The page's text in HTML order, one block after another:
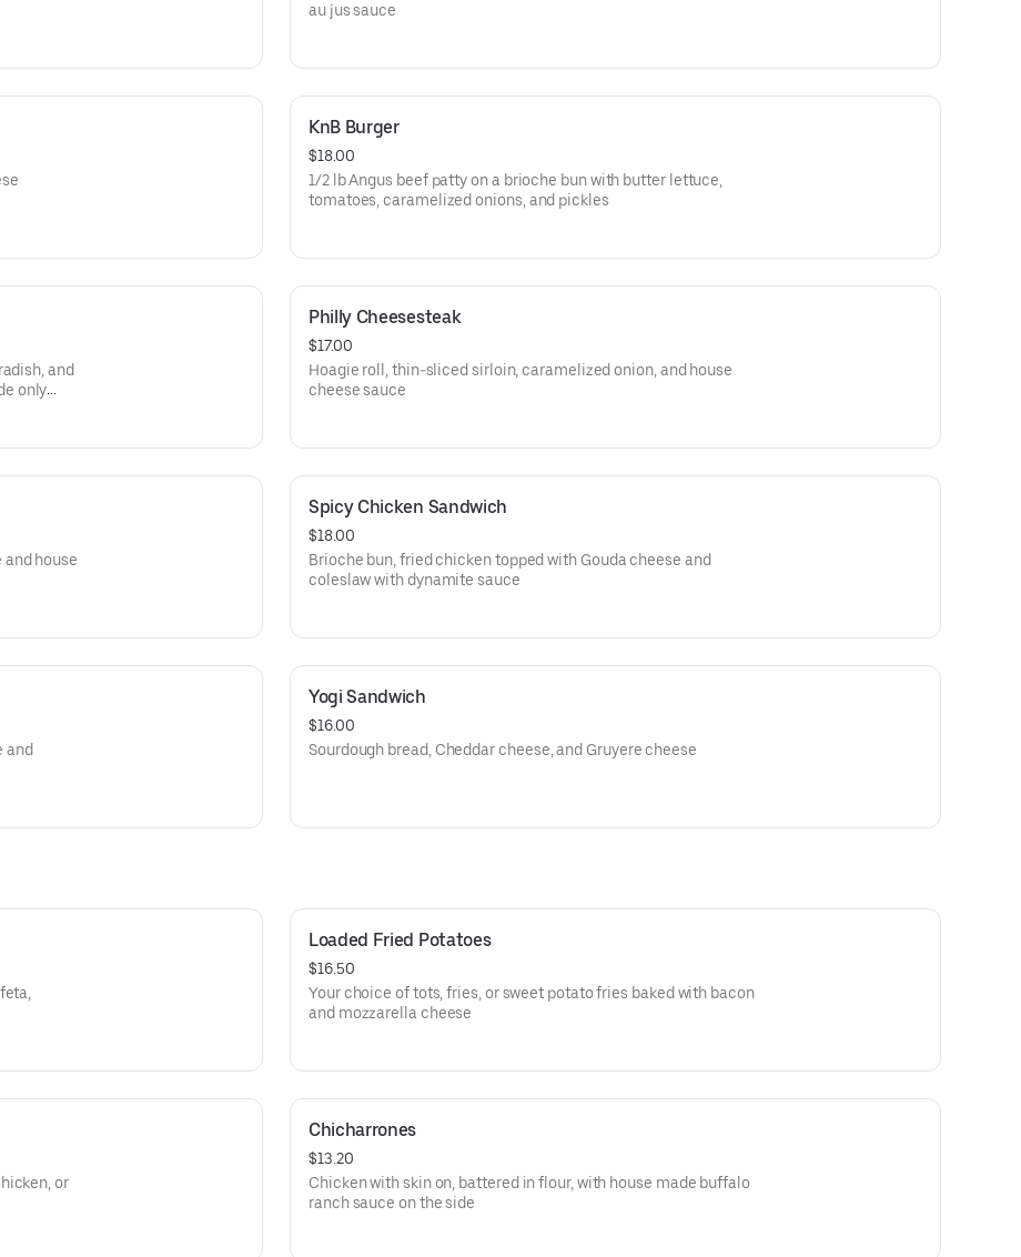
au jus sauce
KnB Burger
$18.00
1/2 lb Angus beef patty on a brioche bun with butter lettuce,
tomatoes, caramelized onions, and pickles
and
only
Philly Cheesesteak
$17.00
Hoagie roll, thin-sliced sirloin, caramelized onion, and house
cheese sauce
house
Spicy Chicken Sandwich
$18.00
Brioche bun, fried chicken topped with Gouda cheese and
coleslaw with dynamite sauce
and
Yogi Sandwich
$16.00
Sourdough bread, Cheddar cheese, and Gruyere cheese
Loaded Fried Potatoes
$16.50
Your choice of tots, fries, or sweet potato fries baked with bacon
and mozzarella cheese
or
Chicharrones
$13.20
Chicken with skin on, battered in flour, with house made buffalo
ranch sauce on the side